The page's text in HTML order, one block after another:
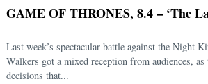
GAME OF THRONES, 8.4 – ‘The
Last week’s spectacular battle against the Night
Walkers got a mixed reception from audiences,
decisions that...